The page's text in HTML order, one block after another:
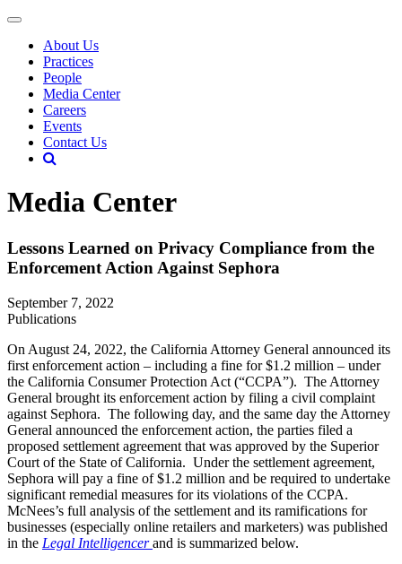
About Us
Practices
People
Media Center
Careers
Events
Contact Us
Media Center
Lessons Learned on Privacy Compliance from the
Enforcement Action Against Sephora
September 7, 2022
Publications
On August 24, 2022, the California Attorney General announced its
first enforcement action – including a fine for $1.2 million – under
the California Consumer Protection Act (“CCPA”). The Attorney
General brought its enforcement action by filing a civil complaint
against Sephora. The following day, and the same day the Attorney
General announced the enforcement action, the parties filed a
proposed settlement agreement that was approved by the Superior
Court of the State of California. Under the settlement agreement,
Sephora will pay a fine of $1.2 million and be required to undertake
significant remedial measures for its violations of the CCPA.
McNees’s full analysis of the settlement and its ramifications for
businesses (especially online retailers and marketers) was published
in the Legal Intelligencerand is summarized below.